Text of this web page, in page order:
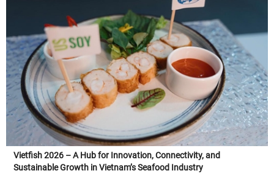
Vietfish 2026 – A Hub for Innovation, Connectivity, and
Sustainable Growth in Vietnam’s Seafood Industry